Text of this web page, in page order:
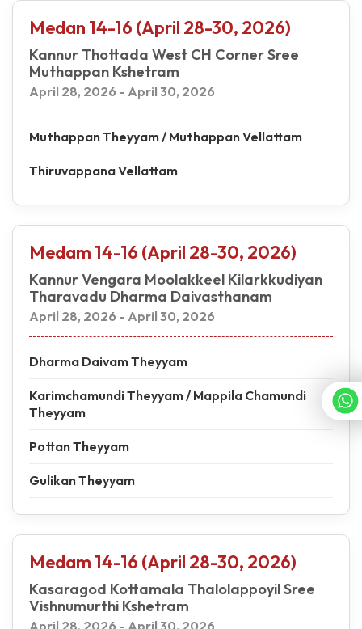
Medan 14-16 (April 28-30, 2026)
Kannur Thottada West CH Corner Sree
Muthappan Kshetram
April 28, 2026 - April 30, 2026
Muthappan Theyyam / Muthappan Vellattam
Thiruvappana Vellattam
Medam 14-16 (April 28-30, 2026)
Kannur Vengara Moolakkeel Kilarkkudiyan
Tharavadu Dharma Daivasthanam
April 28, 2026 - April 30, 2026
Dharma Daivam Theyyam
Karimchamundi Theyyam / Mappila Chamundi
Theyyam
Pottan Theyyam
Gulikan Theyyam
Medam 14-16 (April 28-30, 2026)
Kasaragod Kottamala Thalolappoyil Sree
Vishnumurthi Kshetram
April 28, 2026 - April 30, 2026